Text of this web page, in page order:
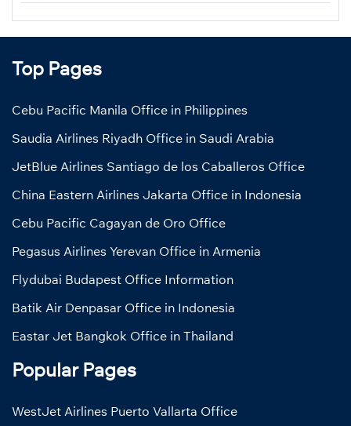
Top Pages
Cebu Pacific Manila Office in Philippines
Saudia Airlines Riyadh Office in Saudi Arabia
JetBlue Airlines Santiago de los Caballeros Office
China Eastern Airlines Jakarta Office in Indonesia
Cebu Pacific Cagayan de Oro Office
Pegasus Airlines Yerevan Office in Armenia
Flydubai Budapest Office Information
Batik Air Denpasar Office in Indonesia
Eastar Jet Bangkok Office in Thailand
Popular Pages
WestJet Airlines Puerto Vallarta Office